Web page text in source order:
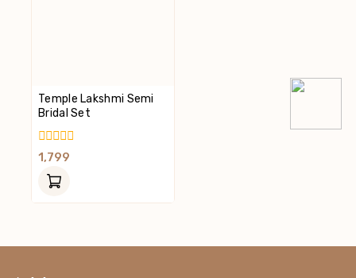
Temple Lakshmi Semi
Bridal Set
0
Out
Of
1,799